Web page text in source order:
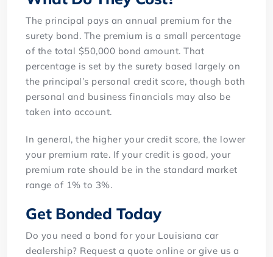
The principal pays an annual premium for the
surety bond. The premium is a small percentage
of the total $50,000 bond amount. That
percentage is set by the surety based largely on
the principal’s personal credit score, though both
personal and business financials may also be
taken into account.
In general, the higher your credit score, the lower
your premium rate. If your credit is good, your
premium rate should be in the standard market
range of 1% to 3%.
Get Bonded Today
Do you need a bond for your Louisiana car
dealership? Request a quote online or give us a